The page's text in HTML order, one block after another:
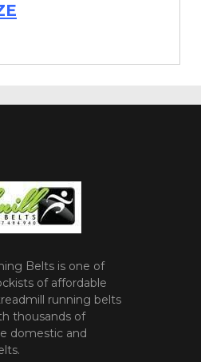
Belts is one of
of affordable
running belts
thousands of
domestic and